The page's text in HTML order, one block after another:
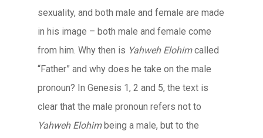
sexuality, and both male and female are made
in his image – both male and female come
from him. Why then is Yahweh Elohimcalled
“Father” and why does he take on the male
pronoun? In Genesis 1, 2 and 5, the text is
clear that the male pronoun refers not to
Yahweh Elohimbeing a male, but to the